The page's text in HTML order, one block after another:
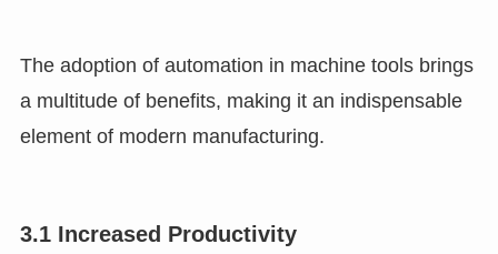
The adoption of automation in machine tools brings
a multitude of benefits, making it an indispensable
element of modern manufacturing.
3.1 Increased Productivity